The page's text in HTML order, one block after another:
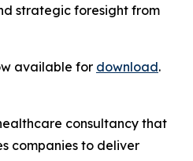
strategic foresight from
available for download.
consultancy that
companies to deliver